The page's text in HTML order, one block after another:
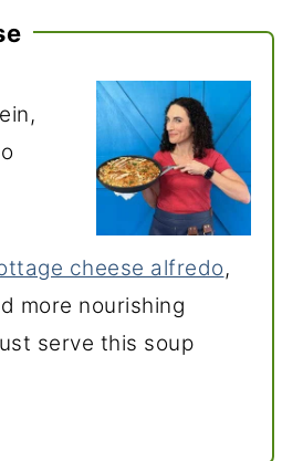
cheese alfredo,
more nourishing
serve this soup